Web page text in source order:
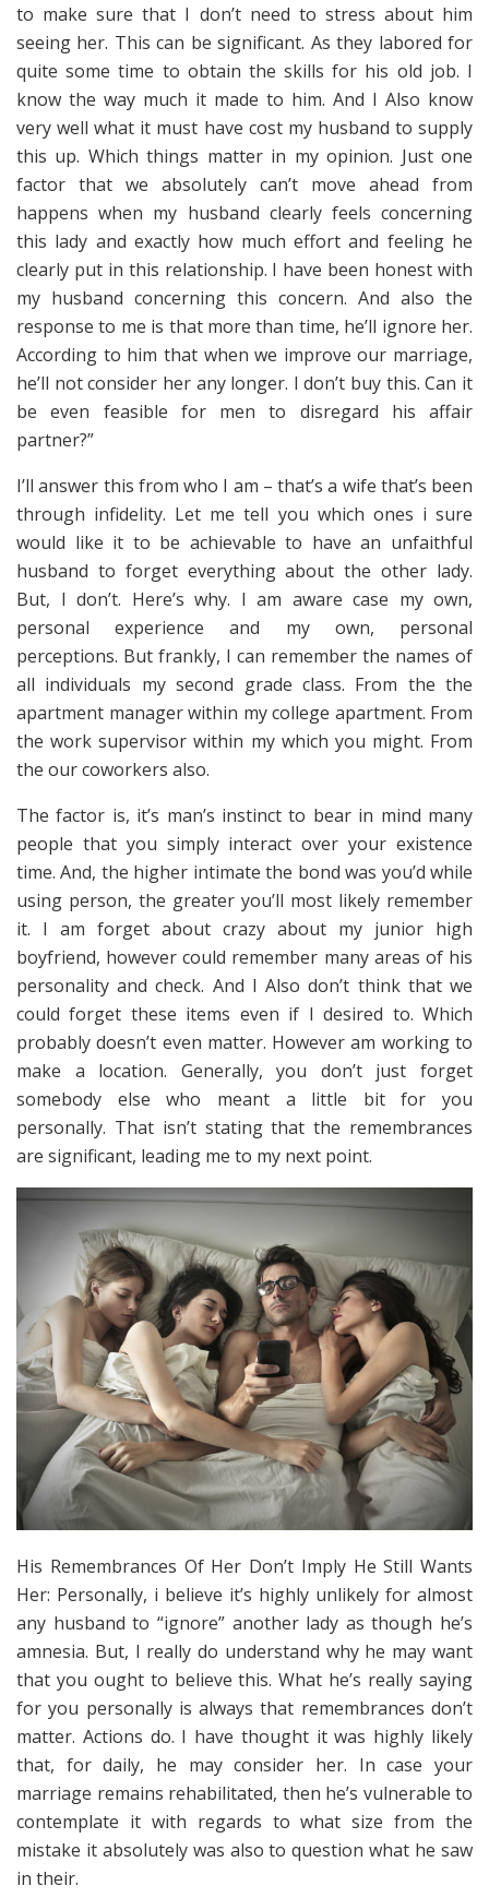
to make sure that I don’t need to stress about him
seeing her. This can be significant. As they labored for
quite some time to obtain the skills for his old job. I
know the way much it made to him. And I Also know
very well what it must have cost my husband to supply
this up. Which things matter in my opinion. Just one
factor that we absolutely can’t move ahead from
happens when my husband clearly feels concerning
this lady and exactly how much effort and feeling he
clearly put in this relationship. I have been honest with
my husband concerning this concern. And also the
response to me is that more than time, he’ll ignore her.
According to him that when we improve our marriage,
he’ll not consider her any longer. I don’t buy this. Can it
be even feasible for men to disregard his affair
partner?”
I’ll answer this from who I am – that’s a wife that’s been
through infidelity. Let me tell you which ones i sure
would like it to be achievable to have an unfaithful
husband to forget everything about the other lady.
But, I don’t. Here’s why. I am aware case my own,
personal experience and my own, personal
perceptions. But frankly, I can remember the names of
all individuals my second grade class. From the the
apartment manager within my college apartment. From
the work supervisor within my which you might. From
the our coworkers also.
The factor is, it’s man’s instinct to bear in mind many
people that you simply interact over your existence
time. And, the higher intimate the bond was you’d while
using person, the greater you’ll most likely remember
it. I am forget about crazy about my junior high
boyfriend, however could remember many areas of his
personality and check. And I Also don’t think that we
could forget these items even if I desired to. Which
probably doesn’t even matter. However am working to
make a location. Generally, you don’t just forget
somebody else who meant a little bit for you
personally. That isn’t stating that the remembrances
are significant, leading me to my next point.
His Remembrances Of Her Don’t Imply He Still Wants
Her: Personally, i believe it’s highly unlikely for almost
any husband to “ignore” another lady as though he’s
amnesia. But, I really do understand why he may want
that you ought to believe this. What he’s really saying
for you personally is always that remembrances don’t
matter. Actions do. I have thought it was highly likely
that, for daily, he may consider her. In case your
marriage remains rehabilitated, then he’s vulnerable to
contemplate it with regards to what size from the
mistake it absolutely was also to question what he saw
in their.